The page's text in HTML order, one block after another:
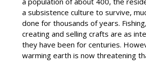
a subsistence culture to survive,
done for thousands of years.
creating and selling crafts are as
they have been for centuries.
warming earth is now threatening